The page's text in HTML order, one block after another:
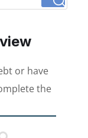
or have
the